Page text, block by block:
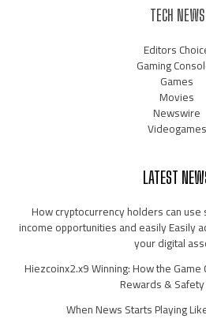
TECH NEWS
Editors
Gaming
Games
Movies
Newswire
Videogames
LATEST
How cryptocurrency holders can
income opportunities and easily Easily
your digital
Hiezcoinx2.x9 Winning: How the
Rewards &
When News Starts Playing